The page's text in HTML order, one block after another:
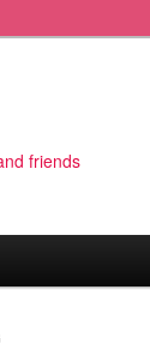
friends